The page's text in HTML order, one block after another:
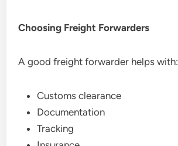
Choosing Freight Forwarders
A good freight forwarder helps with:
Customs clearance
Documentation
Tracking